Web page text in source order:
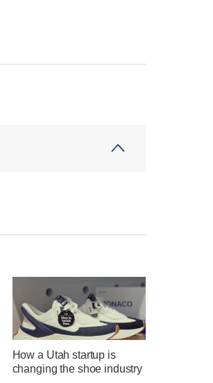
How a Utah startup is
changing the shoe industry